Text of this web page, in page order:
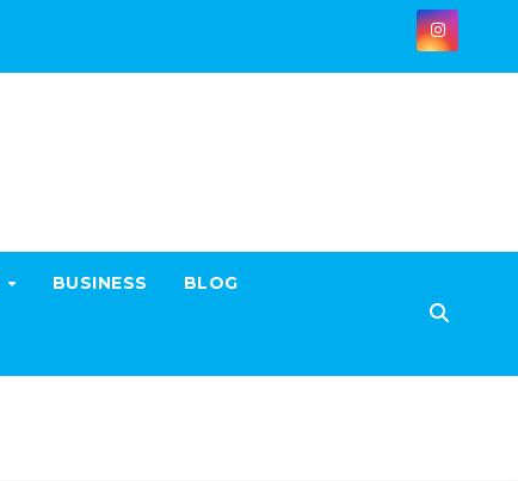
BUSINESS BLOG